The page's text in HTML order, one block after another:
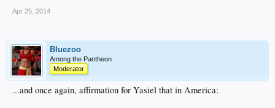
Apr 25, 2014
Bluezoo
Among the Pantheon
Moderator
...and once again, affirmation for Yasiel that in America: